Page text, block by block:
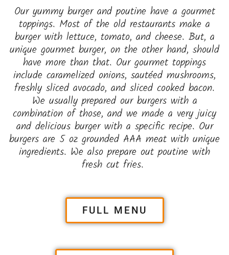
Our yummy burger and poutine have a gourmet
toppings. Most of the old restaurants make a
burger with lettuce, tomato, and cheese. But, a
unique gourmet burger, on the other hand, should
have more than that. Our gourmet toppings
include caramelized onions, sautéed mushrooms,
freshly sliced avocado, and sliced cooked bacon.
We usually prepared our burgers with a
combination of those, and we made a very juicy
and delicious burger with a specific recipe. Our
burgers are 5 oz grounded AAA meat with unique
ingredients. We also prepare out poutine with
fresh cut fries.
FULL MENU